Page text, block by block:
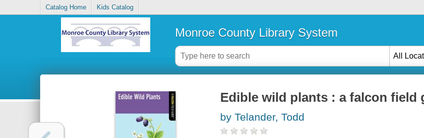
Catalog Home Kids Catalog
Monroe County Library System
All
Edible wild plants : a falcon field
by Telander, Todd